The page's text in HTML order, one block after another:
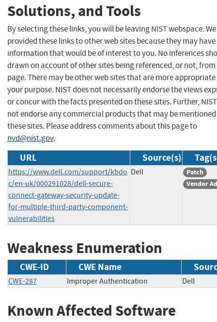
Solutions, and Tools
By selecting these links, you will be leaving NIST webspace.
provided these links to other web sites because they may have
information that would be of interest to you. No inferences
drawn on account of other sites being referenced, or not,
page. There may be other web sites that are more
your purpose. NIST does not necessarily endorse the views
or concur with the facts presented on these sites. Further,
not endorse any commercial products that may be
these sites. Please address comments about this page to
nvd@nist.gov.
URL Source(s)
https://www.dell.com/support/kbdo
c/en-uk/000291028/dell-secure-
connect-gateway-security-update-
for-multiple-third-party-component-
vulnerabilities
Dell
Patch
Vendor
Weakness Enumeration
CWE-ID CWE Name
CWE-287 Improper Authentication Dell
Known Affected Software